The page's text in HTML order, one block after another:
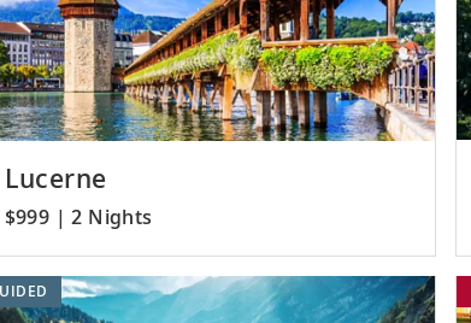
Lucerne
$999 | 2 Nights